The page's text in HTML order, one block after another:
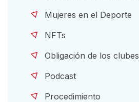
Mujeres en el Deporte
NFTs
Obligación de los clubes
Podcast
Procedimiento